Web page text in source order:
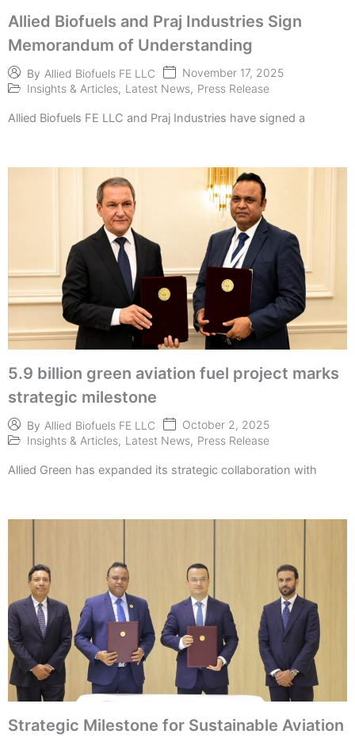
Allied Biofuels and Praj Industries Sign
Memorandum of Understanding
By Allied Biofuels FE LLC
November 17, 2025
Insights & Articles, Latest News, Press Release
Allied Biofuels FE LLC and Praj Industries have signed a
5.9 billion green aviation fuel project marks
strategic milestone
By Allied Biofuels FE LLC
October 2, 2025
Insights & Articles, Latest News, Press Release
Allied Green has expanded its strategic collaboration with
Strategic Milestone for Sustainable Aviation